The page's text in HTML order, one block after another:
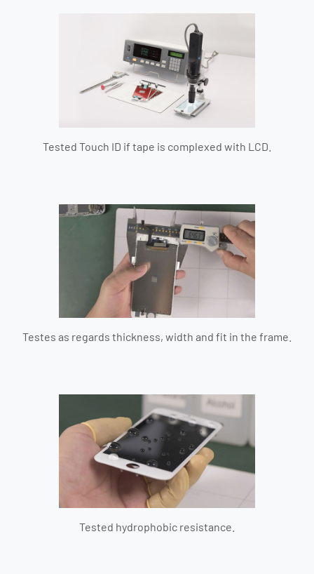
Tested Touch ID if tape is complexed with LCD.
Testes as regards thickness, width and fit in the frame.
Tested hydrophobic resistance.